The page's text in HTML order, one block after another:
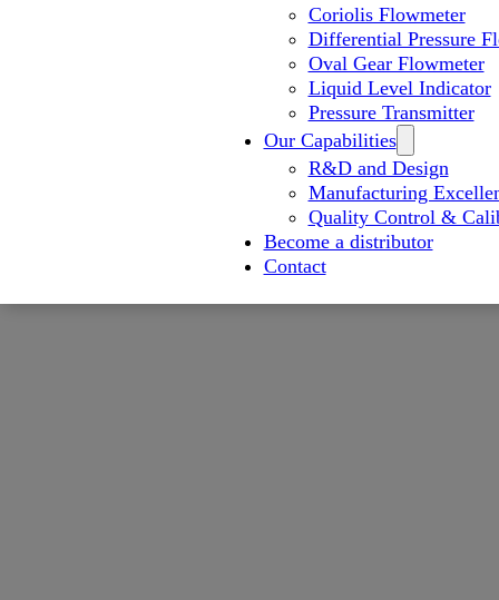
Coriolis Flowmeter
Differential Pressure
Oval Gear Flowmeter
Liquid Level Indicator
Pressure Transmitter
Our Capabilities
R&D and Design
Manufacturing
Quality Control &
Become a distributor
Contact